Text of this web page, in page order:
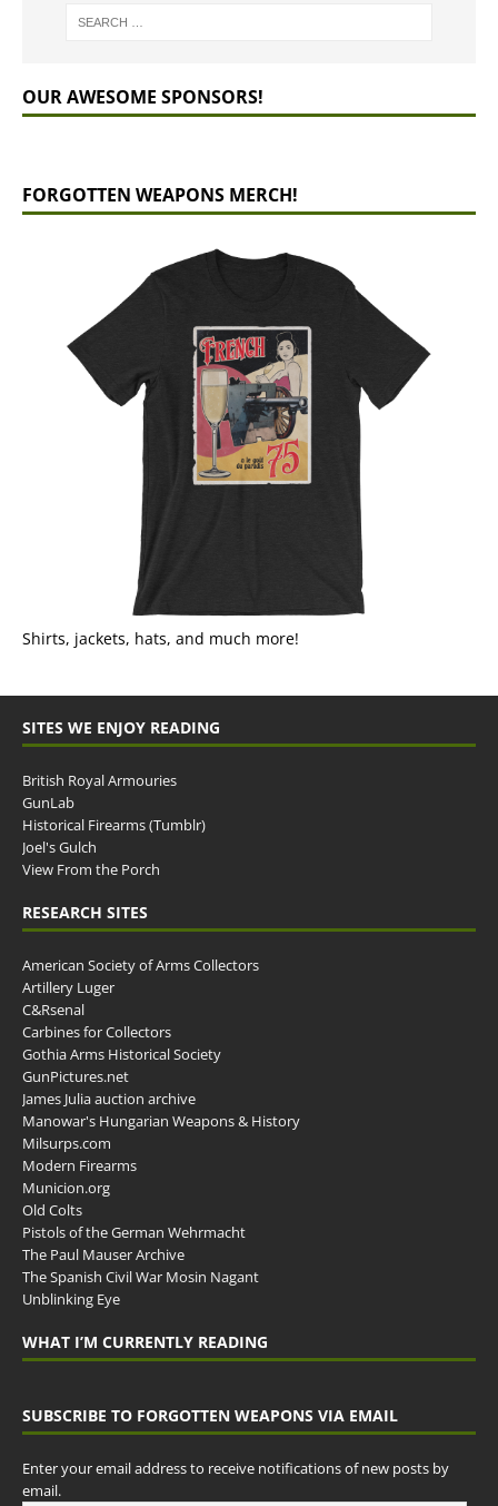
OUR AWESOME SPONSORS!
FORGOTTEN WEAPONS MERCH!
Shirts, jackets, hats, and much more!
SITES WE ENJOY READING
British Royal Armouries
GunLab
Historical Firearms (Tumblr)
Joel's Gulch
View From the Porch
RESEARCH SITES
American Society of Arms Collectors
Artillery Luger
C&Rsenal
Carbines for Collectors
Gothia Arms Historical Society
GunPictures.net
James Julia auction archive
Manowar's Hungarian Weapons & History
Milsurps.com
Modern Firearms
Municion.org
Old Colts
Pistols of the German Wehrmacht
The Paul Mauser Archive
The Spanish Civil War Mosin Nagant
Unblinking Eye
WHAT I’M CURRENTLY READING
SUBSCRIBE TO FORGOTTEN WEAPONS VIA EMAIL
Enter your email address to receive notifications of new posts by
email.